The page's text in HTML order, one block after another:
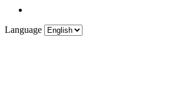
Language